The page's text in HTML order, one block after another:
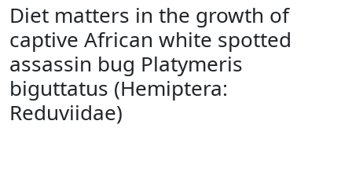
Diet matters in the growth of
captive African white spotted
assassin bug Platymeris
biguttatus (Hemiptera:
Reduviidae)